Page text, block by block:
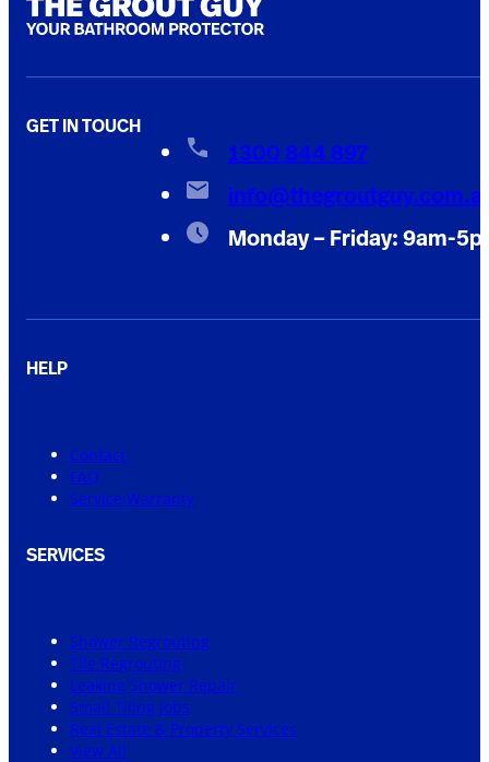
GET IN TOUCH
1300 844 897
Monday – Friday: 9am-
HELP
Contact
FAQ
Service Warranty
SERVICES
Shower Regrouting
Tile Regrouting
Leaking Shower Repair
Small Tiling Jobs
Real Estate & Property Services
View All